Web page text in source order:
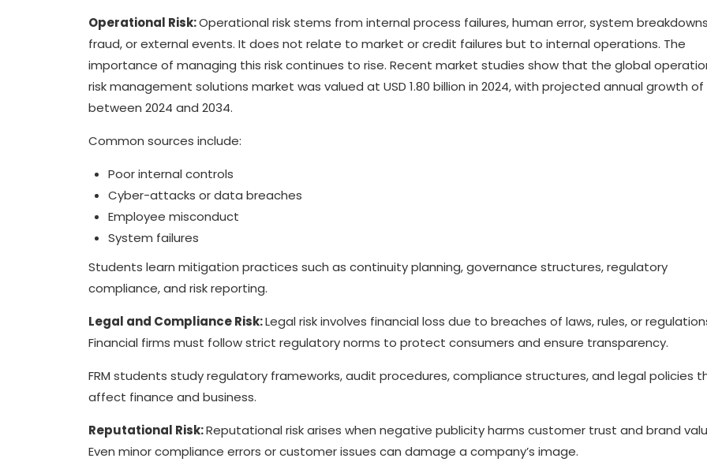
Operational Risk:Operational risk stems from internal process failures, human error, system
fraud, or external events. It does not relate to market or credit failures but to internal operations. The
importance of managing this risk continues to rise. Recent market studies show that the global
risk management solutions market was valued at USD 1.80 billion in 2024, with projected annual growth of
between 2024 and 2034.
Common sources include:
Poor internal controls
Cyber-attacks or data breaches
Employee misconduct
System failures
Students learn mitigation practices such as continuity planning, governance structures, regulatory
compliance, and risk reporting.
Legal and Compliance Risk:Legal risk involves financial loss due to breaches of laws, rules, or
Financial firms must follow strict regulatory norms to protect consumers and ensure transparency.
FRM students study regulatory frameworks, audit procedures, compliance structures, and legal policies
affect finance and business.
Reputational Risk:Reputational risk arises when negative publicity harms customer trust and brand
Even minor compliance errors or customer issues can damage a company’s image.